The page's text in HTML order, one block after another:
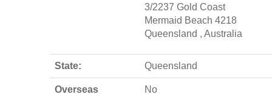
3/2237 Gold Coast
Mermaid Beach 4218
Queensland , Australia
State: Queensland
Overseas
No